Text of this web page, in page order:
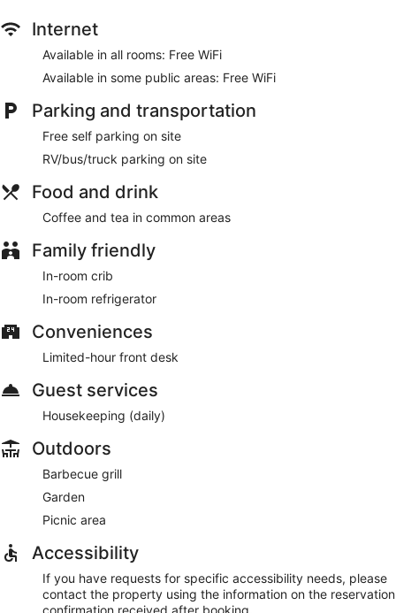
Internet
Available in all rooms: Free WiFi
Available in some public areas: Free WiFi
Parking and transportation
Free self parking on site
RV/bus/truck parking on site
Food and drink
Coffee and tea in common areas
Family friendly
In-room crib
In-room refrigerator
Conveniences
Limited-hour front desk
Guest services
Housekeeping (daily)
Outdoors
Barbecue grill
Garden
Picnic area
Accessibility
If you have requests for specific accessibility needs, please
contact the property using the information on the reservation